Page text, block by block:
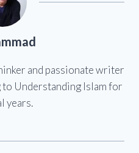
and passionate writer
Understanding Islam for
years.